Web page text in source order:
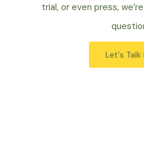
trial, or even press,
Let's Talk